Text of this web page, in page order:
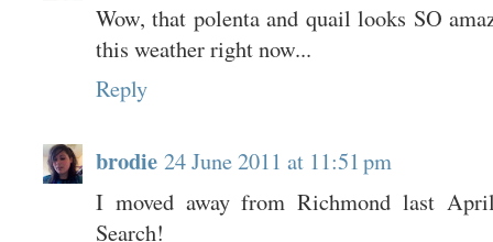
Wow, that polenta and quail looks SO
this weather right now...
Reply
brodie 24 June 2011 at 11:51 pm
I moved away from Richmond last
Search!